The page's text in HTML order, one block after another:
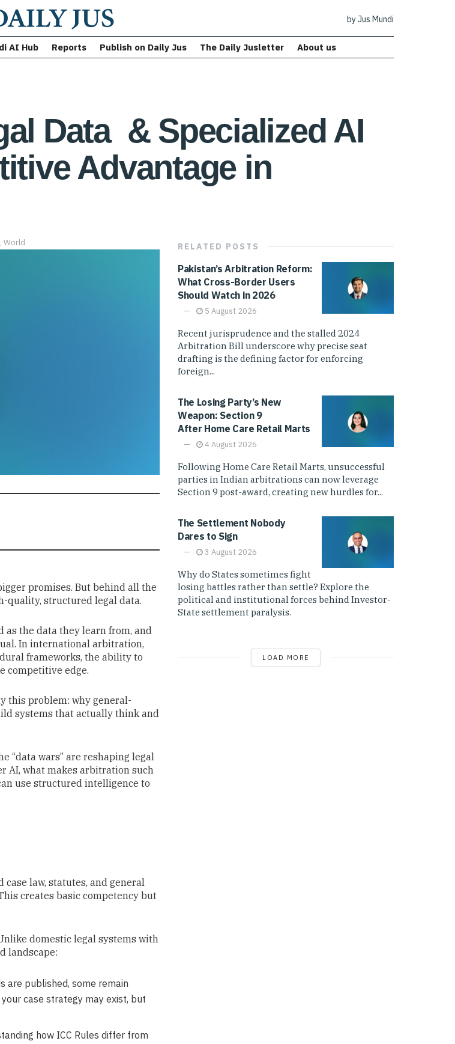
by Jus Mundi
AI Hub Reports Publish on Daily Jus The Daily Jusletter About us
Data & Specialized AI
Advantage in
, World
promises. But behind all the
quality, structured legal data.
as the data they learn from, and
In international arbitration,
frameworks, the ability to
competitive edge.
this problem: why general-
systems that actually think and
“data wars” are reshaping legal
AI, what makes arbitration such
use structured intelligence to
law, statutes, and general
creates basic competency but
domestic legal systems with
landscape:
are published, some remain
case strategy may exist, but
how ICC Rules differ from
RELATED POSTS
Pakistan’s Arbitration Reform:
What Cross-Border Users
Should Watch in 2026
5 August 2026
Recent jurisprudence and the stalled 2024
Arbitration Bill underscore why precise seat
drafting is the defining factor for enforcing
foreign...
The Losing Party’s New
Weapon: Section 9
After Home Care Retail Marts
4 August 2026
Following Home Care Retail Marts, unsuccessful
parties in Indian arbitrations can now leverage
Section 9 post-award, creating new hurdles for...
The Settlement Nobody
Dares to Sign
3 August 2026
Why do States sometimes fight
losing battles rather than settle? Explore the
political and institutional forces behind Investor-
State settlement paralysis.
LOAD MORE